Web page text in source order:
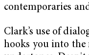
contemporaries
Clark’s use of
hooks you into